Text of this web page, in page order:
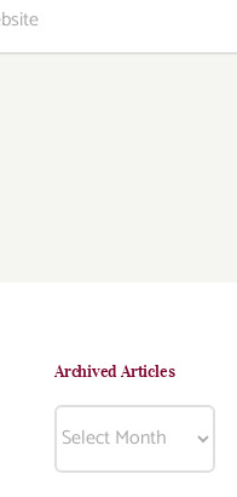
Archived Articles
Archived